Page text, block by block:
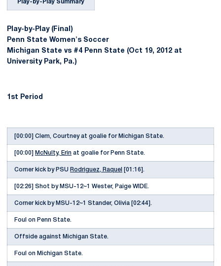
Play-by-Play Summary
Play-by-Play (Final)
Penn State Women's Soccer
Michigan State vs #4 Penn State (Oct 19, 2012 at
University Park, Pa.)
1st Period
[00:00] Clem, Courtney at goalie for Michigan State.
[00:00] McNulty, Erin at goalie for Penn State.
Corner kick by PSU Rodriguez, Raquel [01:16].
[02:26] Shot by MSU-12~1 Wester, Paige WIDE.
Corner kick by MSU-12~1 Stander, Olivia [02:44].
Foul on Penn State.
Offside against Michigan State.
Foul on Michigan State.